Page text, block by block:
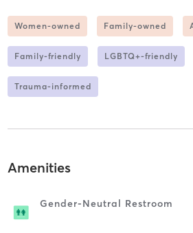
Women-owned Family-owned
Family-friendly LGBTQ+-friendly
Trauma-informed
Amenities
Gender-Neutral Restroom